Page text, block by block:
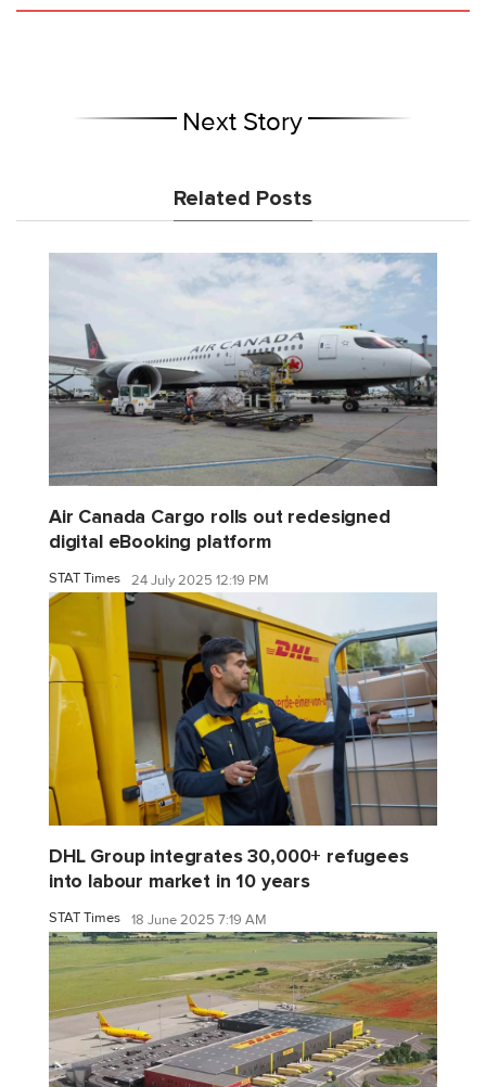
Next Story
Related Posts
Air Canada Cargo rolls out redesigned
digital eBooking platform
STAT Times 24 July 2025 12:19 PM
DHL Group integrates 30,000+ refugees
into labour market in 10 years
STAT Times 18 June 2025 7:19 AM